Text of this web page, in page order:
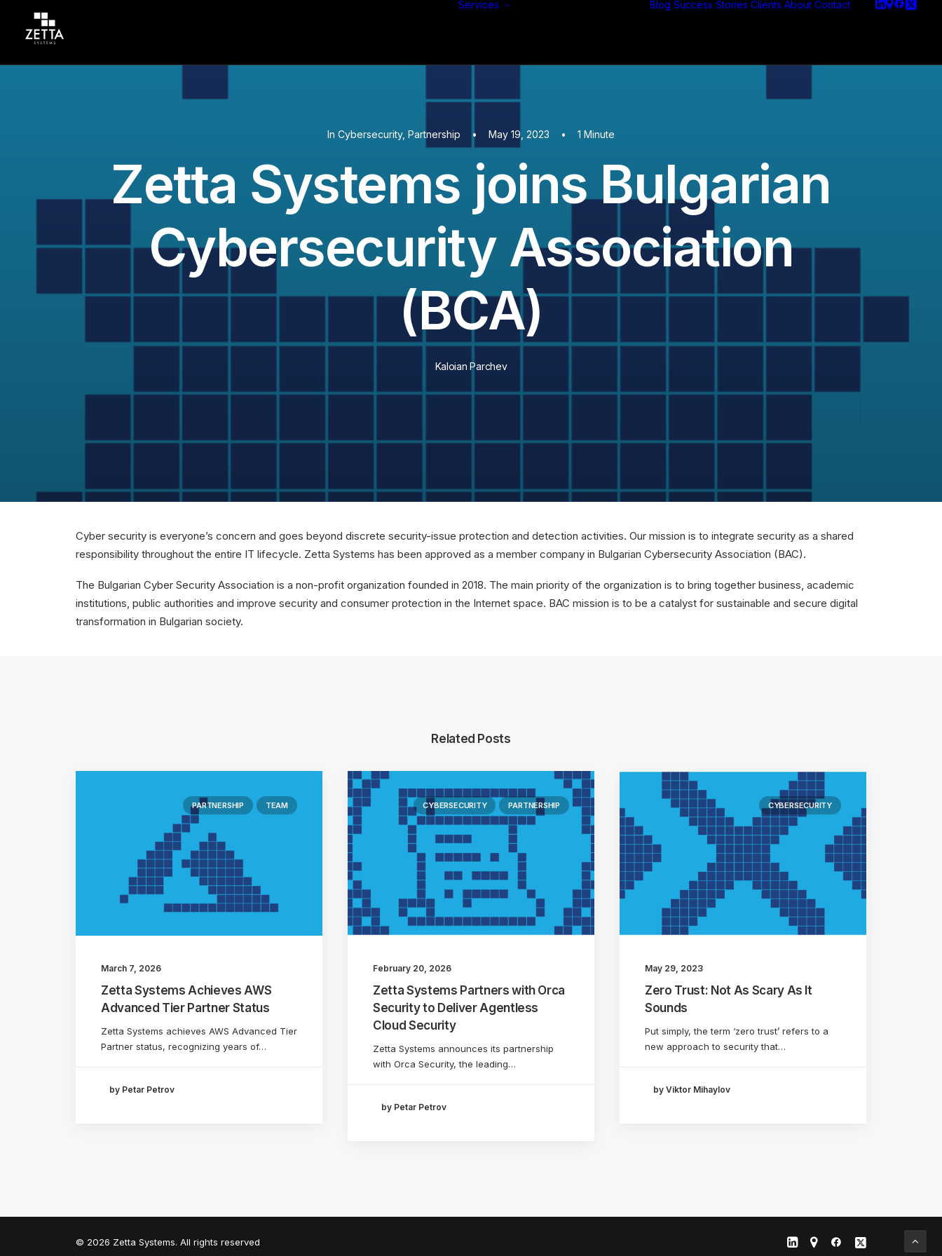
Services Blog Success Stories Clients About Contact
In Cybersecurity, Partnership • May 19, 2023 • 1 Minute
Zetta Systems joins Bulgarian
Cybersecurity Association
(BCA)
Kaloian Parchev
Cyber security is everyone’s concern and goes beyond discrete security-issue protection and detection activities. Our mission is to integrate security as a shared
responsibility throughout the entire IT lifecycle. Zetta Systems has been approved as a member company in Bulgarian Cybersecurity Association (BAC).
The Bulgarian Cyber ​​Security Association is a non-profit organization founded in 2018. The main priority of the organization is to bring together business, academic
institutions, public authorities and improve security and consumer protection in the Internet space. BAC mission is to be a catalyst for sustainable and secure digital
transformation in Bulgarian society.
Related Posts
PARTNERSHIP TEAM
March 7, 2026
Zetta Systems Achieves AWS
Advanced Tier Partner Status
Zetta Systems achieves AWS Advanced Tier
Partner status, recognizing years of…
by Petar Petrov
CYBERSECURITY PARTNERSHIP
February 20, 2026
Zetta Systems Partners with Orca
Security to Deliver Agentless
Cloud Security
Zetta Systems announces its partnership
with Orca Security, the leading…
by Petar Petrov
CYBERSECURITY
May 29, 2023
Zero Trust: Not As Scary As It
Sounds
Put simply, the term ‘zero trust’ refers to a
new approach to security that…
by Viktor Mihaylov
© 2026 Zetta Systems. All rights reserved